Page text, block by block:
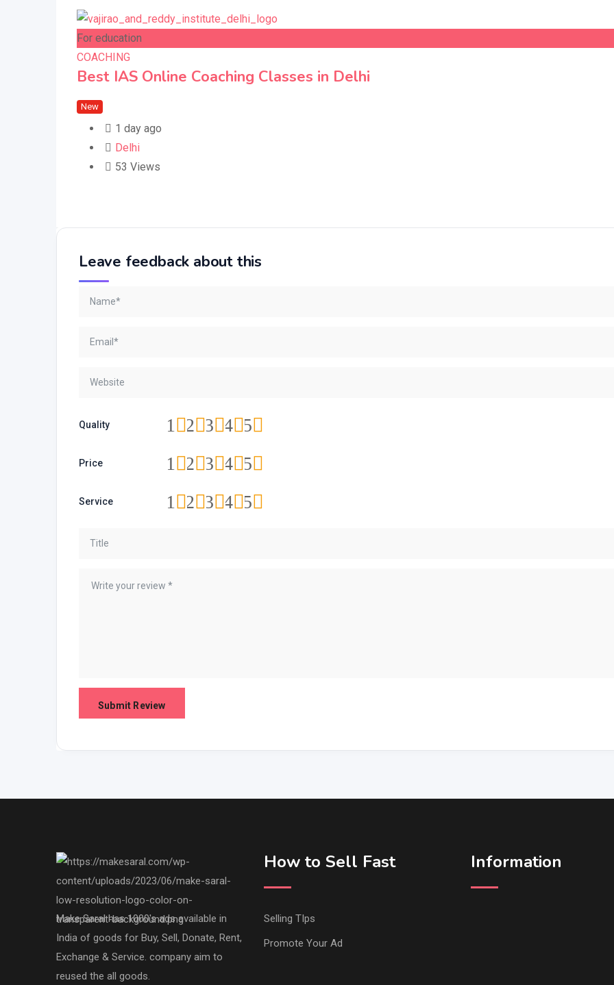
For education
COACHING
Best IAS Online Coaching Classes in Delhi
New
1 day ago
Delhi
53 Views
Leave feedback about this
Quality 5
4
3
2
1
Price 5
4
3
2
1
Service 5
4
3
2
1
Make Saral has 1000's ads available in
India of goods for Buy, Sell, Donate, Rent,
Exchange & Service. company aim to
reused the all goods.
How to Sell Fast
Selling TIps
Promote Your Ad
Information